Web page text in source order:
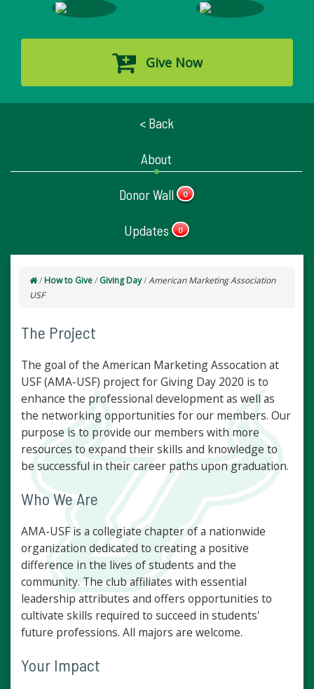
Give Now
< Back
About
Donor Wall 0
Updates 0
/ How to Give/ Giving Day/American Marketing Association
USF
The Project
The goal of the American Marketing Assocation at
USF (AMA-USF) project for Giving Day 2020 is to
enhance the professional development as well as
the networking opportunities for our members. Our
purpose is to provide our members with more
resources to expand their skills and knowledge to
be successful in their career paths upon graduation.
Who We Are
AMA-USF is a collegiate chapter of a nationwide
organization dedicated to creating a positive
difference in the lives of students and the
community. The club affiliates with essential
leadership attributes and offers opportunities to
cultivate skills required to succeed in students'
future professions. All majors are welcome.
Your Impact